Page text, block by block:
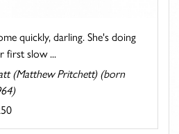
quickly, darling. She's doing
first slow ...
(Matthew Pritchett) (born